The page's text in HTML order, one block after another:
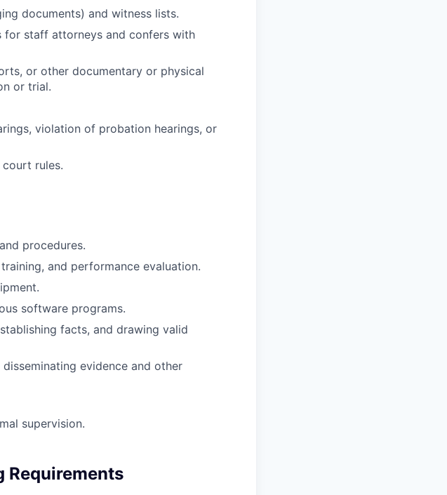
documents) and witness lists.
for staff attorneys and confers with
or other documentary or physical
or trial.
violation of probation hearings, or
rules.
procedures.
and performance evaluation.
software programs.
facts, and drawing valid
evidence and other
supervision.
Requirements